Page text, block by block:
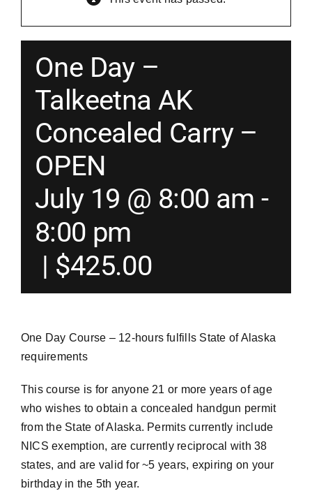
Instructors
Contact
One Day –
Talkeetna AK
Concealed Carry –
OPEN
July 19 @ 8:00 am -
8:00 pm
| $425.00
One Day Course – 12-hours fulfills State of Alaska
requirements
This course is for anyone 21 or more years of age
who wishes to obtain a concealed handgun permit
from the State of Alaska. Permits currently include
NICS exemption, are currently reciprocal with 38
states, and are valid for ~5 years, expiring on your
birthday in the 5th year.